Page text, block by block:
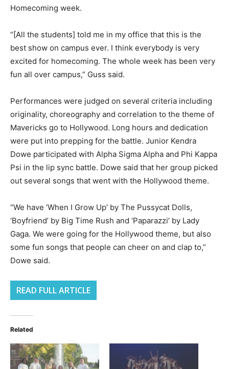
Homecoming week.
“[All the students] told me in my office that this is the
best show on campus ever. I think everybody is very
excited for homecoming. The whole week has been very
fun all over campus,” Guss said.
Performances were judged on several criteria including
originality, choreography and correlation to the theme of
Mavericks go to Hollywood. Long hours and dedication
were put into prepping for the battle. Junior Kendra
Dowe participated with Alpha Sigma Alpha and Phi Kappa
Psi in the lip sync battle. Dowe said that her group picked
out several songs that went with the Hollywood theme.
“We have ‘When I Grow Up’ by The Pussycat Dolls,
‘Boyfriend’ by Big Time Rush and ‘Paparazzi’ by Lady
Gaga. We were going for the Hollywood theme, but also
some fun songs that people can cheer on and clap to,”
Dowe said.
READ FULL ARTICLE
Related